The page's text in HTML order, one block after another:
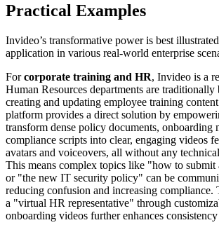
Practical Examples
Invideo’s transformative power is best
application in various real-world enterprise
Forcorporate training and HR, Invideo is a
Human Resources departments are
creating and updating employee training
platform provides a direct solution by
transform dense policy documents, onboarding
compliance scripts into clear, engaging videos
avatars and voiceovers, all without any
This means complex topics like "how to submit
or "the new IT security policy" can be
reducing confusion and increasing compliance.
a "virtual HR representative" through
onboarding videos further enhances